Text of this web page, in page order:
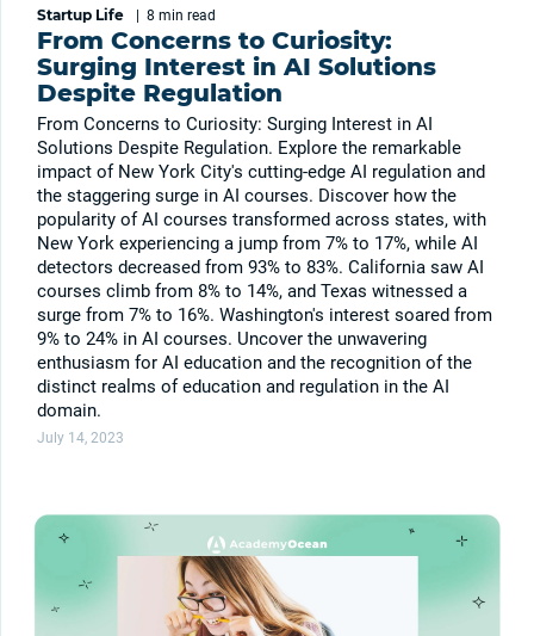
Startup Life | 8 min read
From Concerns to Curiosity:
Surging Interest in AI Solutions
Despite Regulation
From Concerns to Curiosity: Surging Interest in AI
Solutions Despite Regulation. Explore the remarkable
impact of New York City's cutting-edge AI regulation and
the staggering surge in AI courses. Discover how the
popularity of AI courses transformed across states, with
New York experiencing a jump from 7% to 17%, while AI
detectors decreased from 93% to 83%. California saw AI
courses climb from 8% to 14%, and Texas witnessed a
surge from 7% to 16%. Washington's interest soared from
9% to 24% in AI courses. Uncover the unwavering
enthusiasm for AI education and the recognition of the
distinct realms of education and regulation in the AI
domain.
July 14, 2023